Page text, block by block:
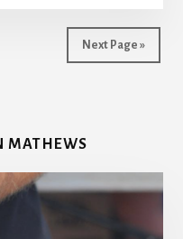
Next Page »
MATHEWS